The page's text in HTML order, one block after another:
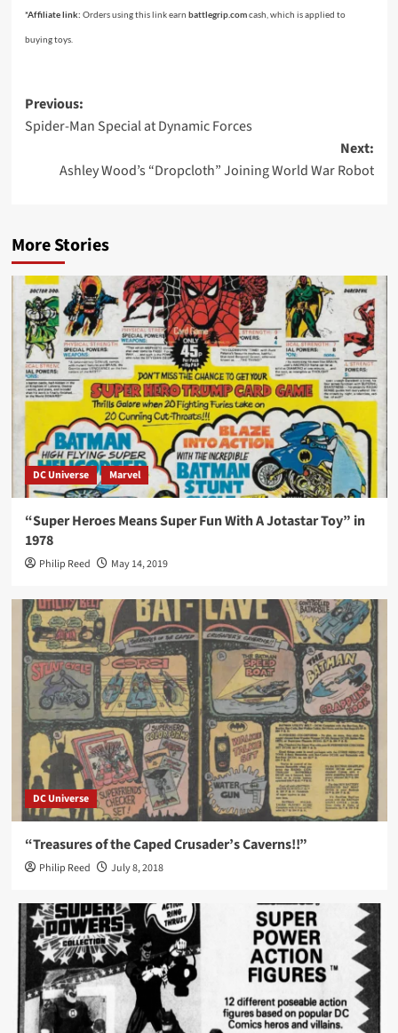
*Affiliate link: Orders using this link earn battlegrip.comcash, which is applied to
buying toys.
Post
navigation
Previous:
Spider-Man Special at Dynamic Forces
Next:
Ashley Wood’s “Dropcloth” Joining World War Robot
More Stories
DC Universe Marvel
“Super Heroes Means Super Fun With A Jotastar Toy” in
1978
Philip Reed May 14, 2019
DC Universe
“Treasures of the Caped Crusader’s Caverns!!”
Philip Reed July 8, 2018